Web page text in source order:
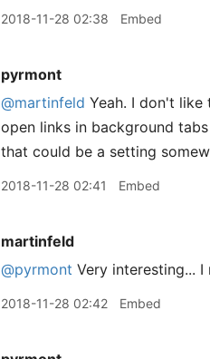
2018-11-28 02:38 Embed
pyrmont
@martinfeld Yeah. I don't
open links in background
that could be a setting
2018-11-28 02:41 Embed
martinfeld
@pyrmont Very interesting...
2018-11-28 02:42 Embed